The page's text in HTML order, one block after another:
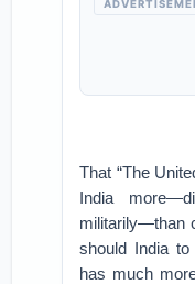
That “The
India
militarily—than
should India
has much